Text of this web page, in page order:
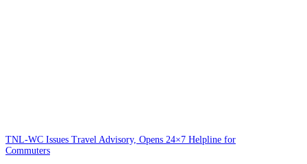
TNL-WC Issues Travel Advisory, Opens 24×7 Helpline for
Commuters